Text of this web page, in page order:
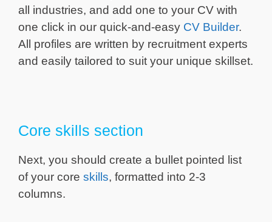
all industries, and add one to your CV with
one click in our quick-and-easy CV Builder.
All profiles are written by recruitment experts
and easily tailored to suit your unique skillset.
Core skills section
Next, you should create a bullet pointed list
of your core skills, formatted into 2-3
columns.